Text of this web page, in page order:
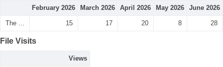
February 2026 March 2026 April 2026 May 2026 June 2026
The ... 15 17 20 8 28
File Visits
Views